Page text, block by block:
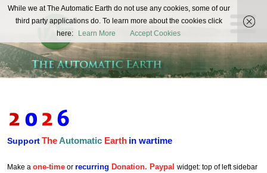
The
Automatic
Earth
REAL FUTURISTS
SupportTheAutomatic Earth in wartime
Make a one-time or recurring Donation. Paypal widget: top of left sidebar
While we at The Automatic Earth do not use any cookies, some of our
third party applications do. To learn more about the cookies click
here:
Learn More Accept Cookies